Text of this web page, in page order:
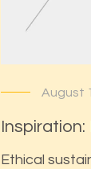
August
Ethical